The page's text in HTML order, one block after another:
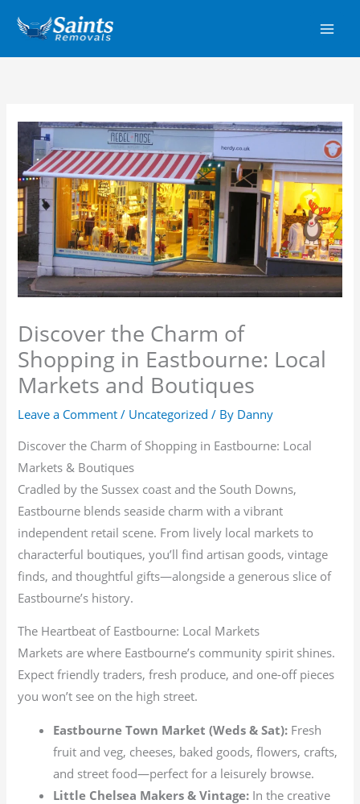
content
Discover the Charm of
Shopping in Eastbourne: Local
Markets and Boutiques
Leave a Comment / Uncategorized / By Danny
Discover the Charm of Shopping in Eastbourne: Local
Markets & Boutiques
Cradled by the Sussex coast and the South Downs,
Eastbourne blends seaside charm with a vibrant
independent retail scene. From lively local markets to
characterful boutiques, you’ll find artisan goods, vintage
finds, and thoughtful gifts—alongside a generous slice of
Eastbourne’s history.
The Heartbeat of Eastbourne: Local Markets
Markets are where Eastbourne’s community spirit shines.
Expect friendly traders, fresh produce, and one-off pieces
you won’t see on the high street.
Eastbourne Town Market (Weds & Sat): Fresh
fruit and veg, cheeses, baked goods, flowers, crafts,
and street food—perfect for a leisurely browse.
Little Chelsea Makers & Vintage: In the creative